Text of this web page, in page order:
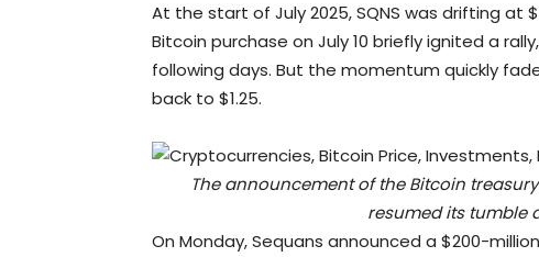
At the start of July 2025, SQNS was drifting at
Bitcoin purchase on July 10 briefly ignited a
following days. But the momentum quickly
back to $1.25.
The announcement of the Bitcoin
resumed its tumble
On Monday, Sequans announced a $200-